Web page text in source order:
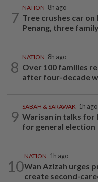
7
NATION 8h ago
Tree crushes car
Penang, three
8
NATION 8h ago
Over 100 families
after four-decade
9
SABAH & SARAWAK 1h ago
Warisan in talks for
for general election
10
NATION 1h ago
Wan Azizah urges
create second-